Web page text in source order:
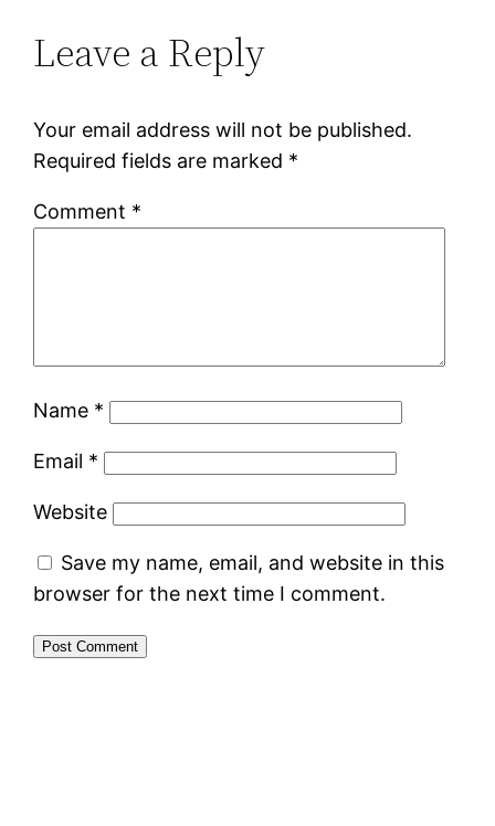
Leave a Reply
Your email address will not be published.
Required fields are marked *
Comment *
Name *
Email *
Website
Save my name, email, and website in this
browser for the next time I comment.